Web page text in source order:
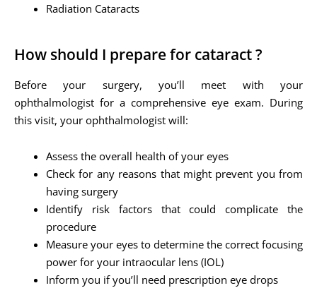
Radiation Cataracts
How should I prepare for cataract ?
Before your surgery, you’ll meet with your
ophthalmologist for a comprehensive eye exam. During
this visit, your ophthalmologist will:
Assess the overall health of your eyes
Check for any reasons that might prevent you from
having surgery
Identify risk factors that could complicate the
procedure
Measure your eyes to determine the correct focusing
power for your intraocular lens (IOL)
Inform you if you’ll need prescription eye drops